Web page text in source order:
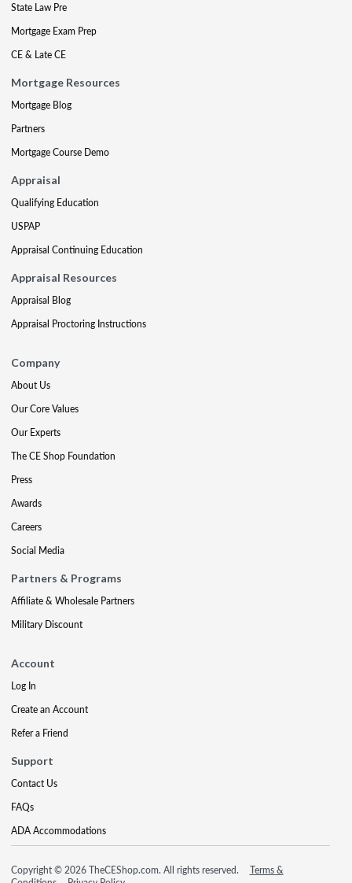
State Law Pre
Mortgage Exam Prep
CE & Late CE
Mortgage Resources
Mortgage Blog
Partners
Mortgage Course Demo
Appraisal
Qualifying Education
USPAP
Appraisal Continuing Education
Appraisal Resources
Appraisal Blog
Appraisal Proctoring Instructions
Company
About Us
Our Core Values
Our Experts
The CE Shop Foundation
Press
Awards
Careers
Social Media
Partners & Programs
Affiliate & Wholesale Partners
Military Discount
Account
Log In
Create an Account
Refer a Friend
Support
Contact Us
FAQs
ADA Accommodations
Copyright © 2026 TheCEShop.com. All rights reserved.
Terms &